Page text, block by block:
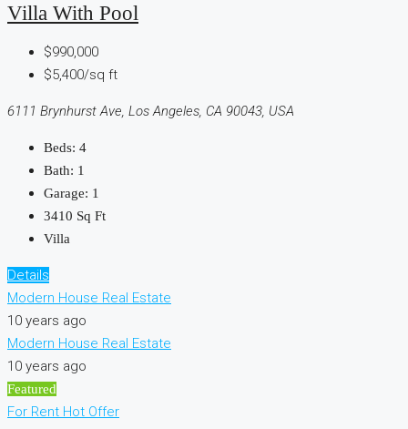
Villa With Pool
$990,000
$5,400/sq ft
6111 Brynhurst Ave, Los Angeles, CA 90043, USA
Beds: 4
Bath: 1
Garage: 1
3410 Sq Ft
Villa
Details
Modern House Real Estate
10 years ago
Modern House Real Estate
10 years ago
Featured
For Rent Hot Offer